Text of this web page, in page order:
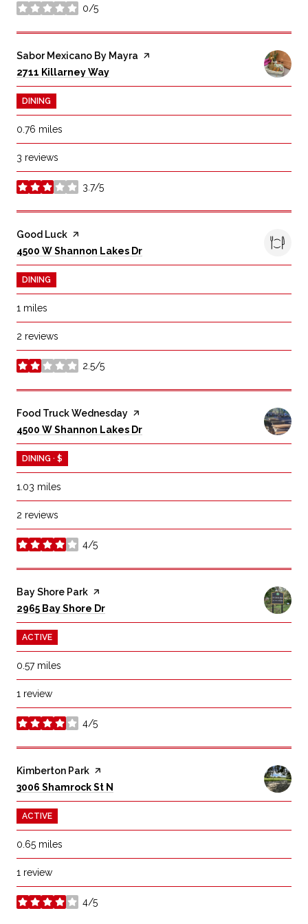
0/5
stars
Visit the
Sabor Mexicano By Mayra page on Yelp
Search
2711 Killarney Way
DINING
0.76 miles
3 reviews
3.7/5
stars
Visit the
Good Luck page on Yelp
Search
4500 W Shannon Lakes Dr
DINING
1 miles
2 reviews
2.5/5
stars
Visit the
Food Truck Wednesday page on Yelp
Search
4500 W Shannon Lakes Dr
DINING · $
1.03 miles
2 reviews
4/5
stars
Visit the
Bay Shore Park page on Yelp
Search
2965 Bay Shore Dr
ACTIVE
0.57miles
1 review
4/5
stars
Visit the
Kimberton Park page on Yelp
Search
3006 Shamrock St N
ACTIVE
0.65 miles
1 review
4/5
stars